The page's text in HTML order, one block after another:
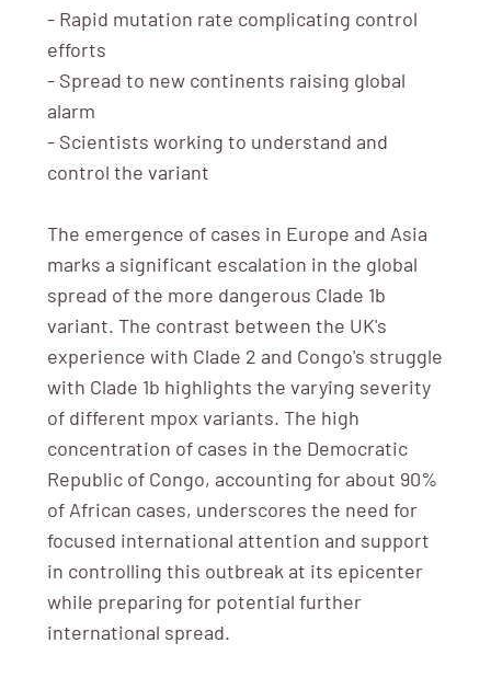
- Rapid mutation rate complicating control
efforts
- Spread to new continents raising global
alarm
- Scientists working to understand and
control the variant
The emergence of cases in Europe and Asia
marks a significant escalation in the global
spread of the more dangerous Clade 1b
variant. The contrast between the UK's
experience with Clade 2 and Congo's struggle
with Clade 1b highlights the varying severity
of different mpox variants. The high
concentration of cases in the Democratic
Republic of Congo, accounting for about 90%
of African cases, underscores the need for
focused international attention and support
in controlling this outbreak at its epicenter
while preparing for potential further
international spread.